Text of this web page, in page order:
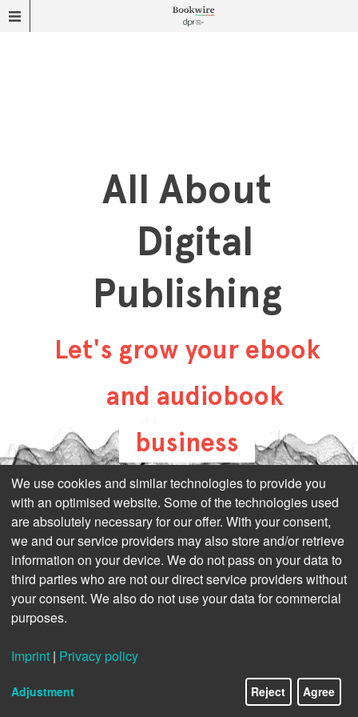
All About
Digital
Publishing
Let's grow your ebook
and audiobook
business
all-about-digital-
publishing.com
We use cookies and similar technologies to provide you
with an optimised website. Some of the technologies used
are absolutely necessary for our offer. With your consent,
we and our service providers may also store and/or retrieve
information on your device. We do not pass on your data to
third parties who are not our direct service providers without
your consent. We also do not use your data for commercial
purposes.
Imprint | Privacy policy
Adjustment Reject Agree